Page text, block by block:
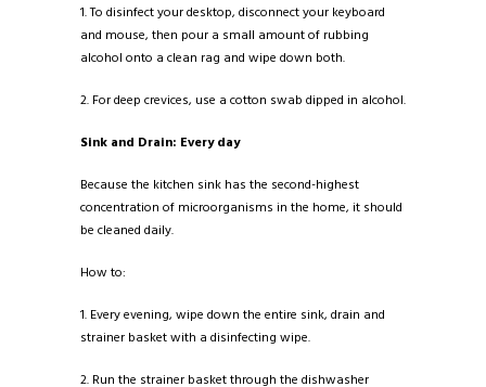
1. To disinfect your desktop, disconnect your keyboard
and mouse, then pour a small amount of rubbing
alcohol onto a clean rag and wipe down both.
2. For deep crevices, use a cotton swab dipped in alcohol.
Sink and Drain: Every day
Because the kitchen sink has the second-highest
concentration of microorganisms in the home, it should
be cleaned daily.
How to:
1. Every evening, wipe down the entire sink, drain and
strainer basket with a disinfecting wipe.
2. Run the strainer basket through the dishwasher